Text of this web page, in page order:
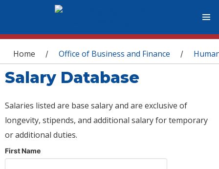
You are here
Home / Office of Business and Finance /
Salary Database
Salaries listed are base salary and are exclusive of
longevity, stipends, and additional salary for temporary
or additional duties.
First Name